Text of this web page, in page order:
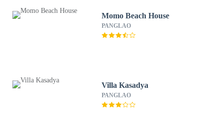
Momo Beach House
PANGLAO
Villa Kasadya
PANGLAO